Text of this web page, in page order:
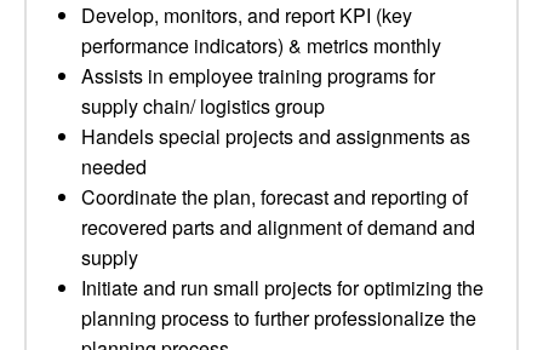
Develop, monitors, and report KPI (key
performance indicators) & metrics monthly
Assists in employee training programs for
supply chain/ logistics group
Handels special projects and assignments as
needed
Coordinate the plan, forecast and reporting of
recovered parts and alignment of demand and
supply
Initiate and run small projects for optimizing the
planning process to further professionalize the